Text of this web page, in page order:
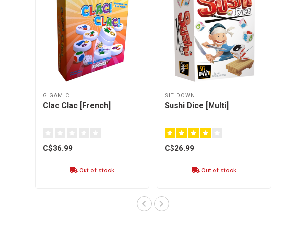
GIGAMIC
Clac Clac [French]
C$36.99
Out of stock
SIT DOWN !
Sushi Dice [Multi]
C$26.99
Out of stock